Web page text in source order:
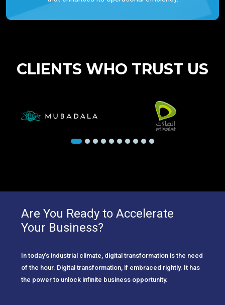
CLIENTS WHO TRUST US
Are You Ready to Accelerate
Your Business?
In today’s industrial climate, digital transformation is the need
of the hour. Digital transformation, if embraced rightly. It has
the power to unlock infinite business opportunity.